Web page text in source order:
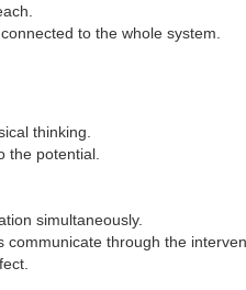
to the whole system.
thinking.
the potential.
simultaneously.
through the